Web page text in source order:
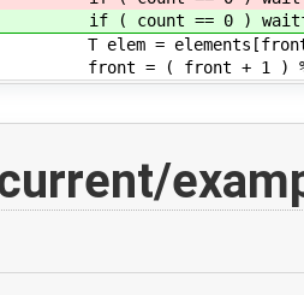
== 0 )
=
= ( front + 1 ) %